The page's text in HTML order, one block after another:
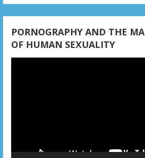
o
PORNOGRAPHY AND THE
OF HUMAN SEXUALITY